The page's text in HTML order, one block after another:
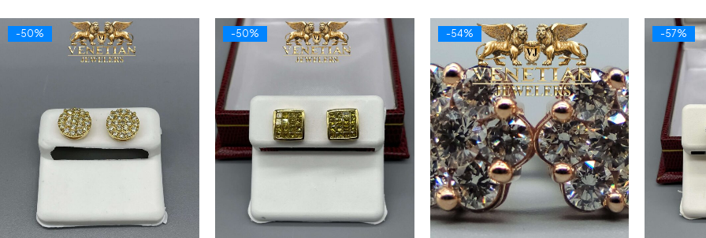
-50% -50% -54% -57%